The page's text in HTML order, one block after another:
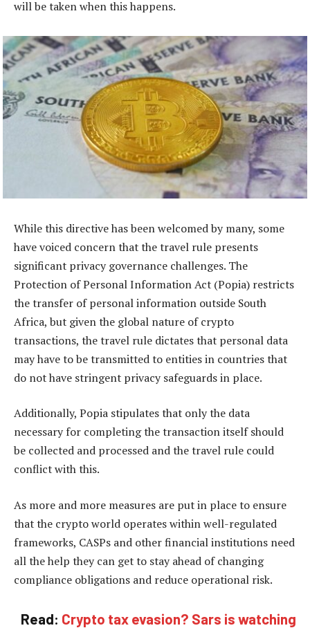
will be taken when this happens.
While this directive has been welcomed by many, some
have voiced concern that the travel rule presents
significant privacy governance challenges. The
Protection of Personal Information Act (Popia) restricts
the transfer of personal information outside South
Africa, but given the global nature of crypto
transactions, the travel rule dictates that personal data
may have to be transmitted to entities in countries that
do not have stringent privacy safeguards in place.
Additionally, Popia stipulates that only the data
necessary for completing the transaction itself should
be collected and processed and the travel rule could
conflict with this.
As more and more measures are put in place to ensure
that the crypto world operates within well-regulated
frameworks, CASPs and other financial institutions need
all the help they can get to stay ahead of changing
compliance obligations and reduce operational risk.
Read: Crypto tax evasion? Sars is watching